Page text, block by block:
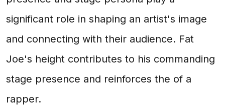
significant role in shaping an artist's image
and connecting with their audience. Fat
Joe's height contributes to his commanding
stage presence and reinforces the of a
rapper.